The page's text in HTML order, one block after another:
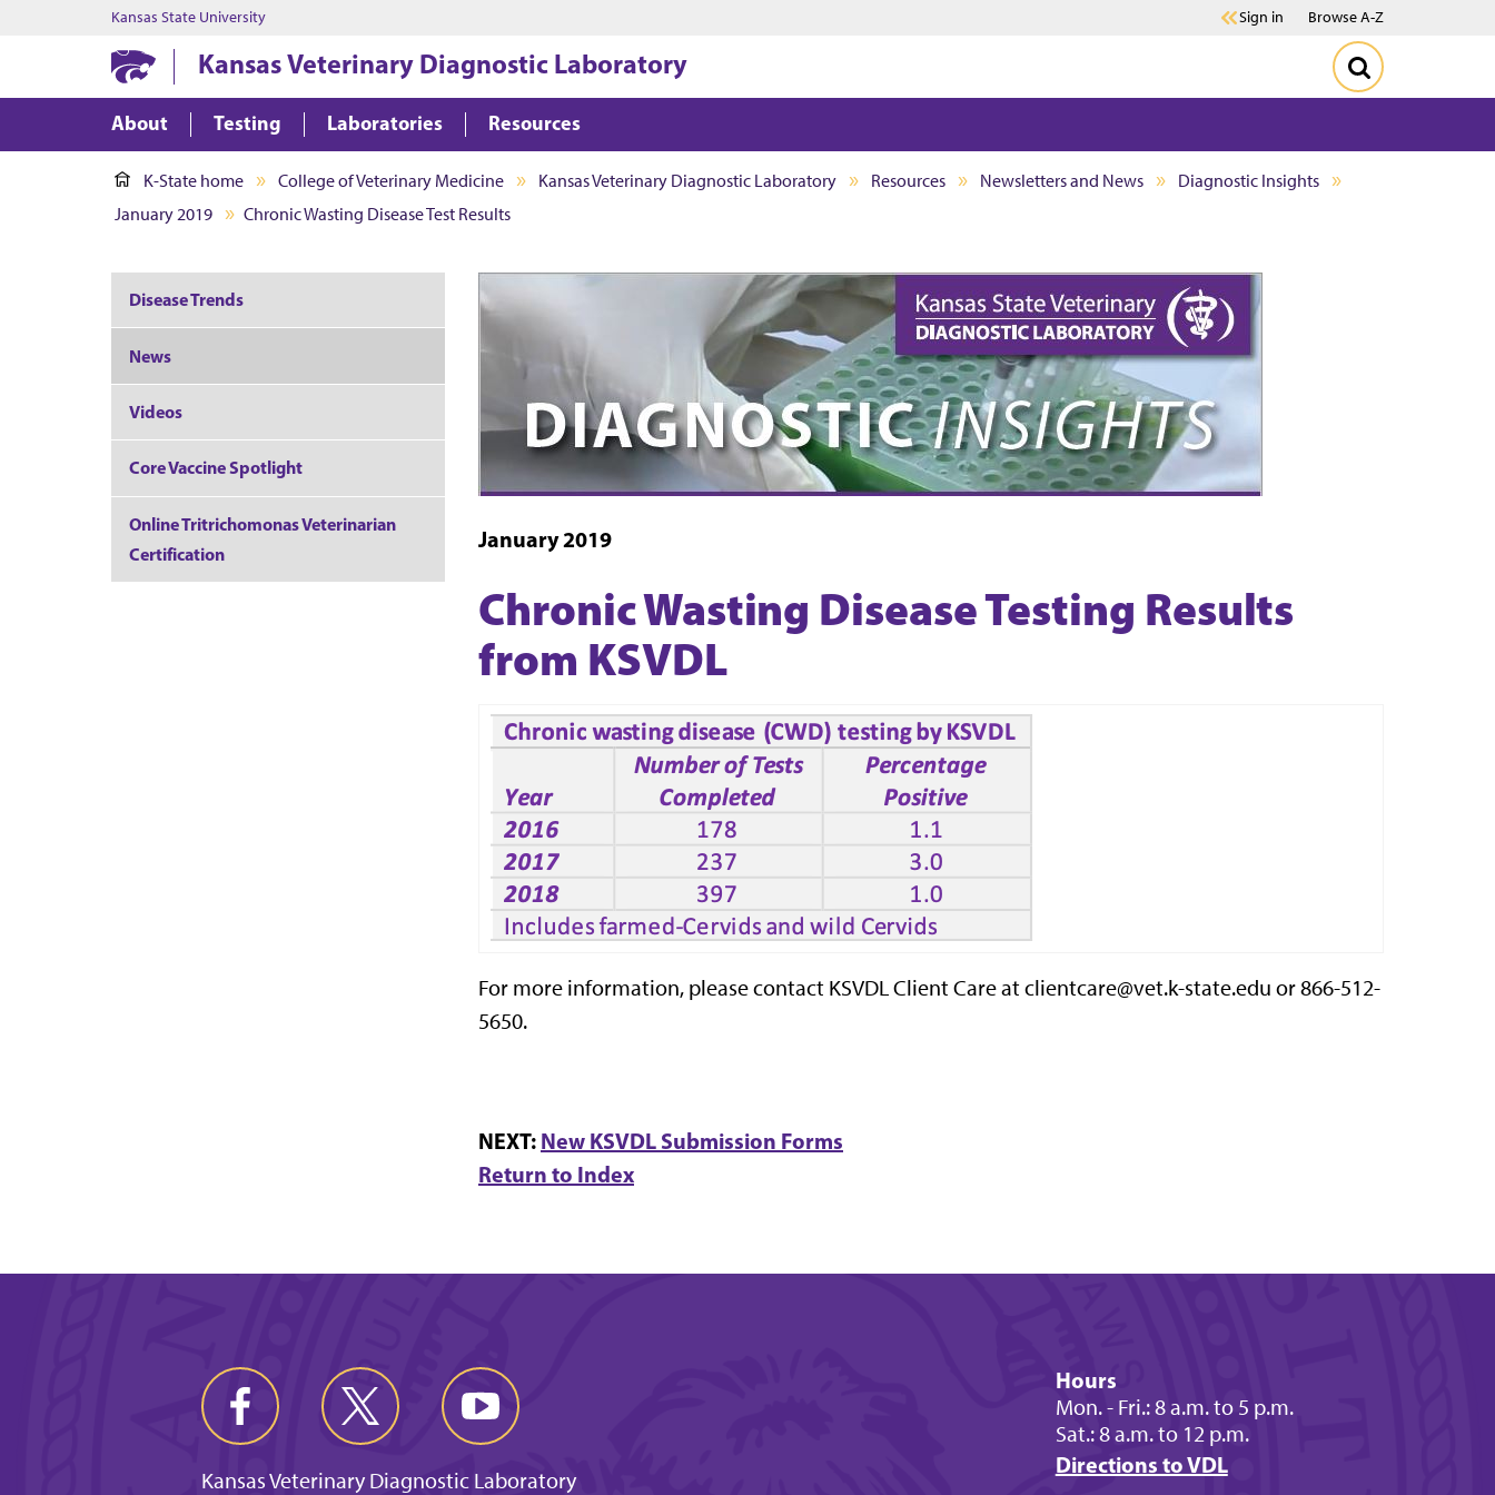
Kansas State University Sign in Browse A-Z
Kansas Veterinary Diagnostic Laboratory
About Testing Laboratories Resources
K-State home College of Veterinary Medicine Kansas Veterinary Diagnostic Laboratory Resources Newsletters and News
Diagnostic Insights
January 2019
Chronic Wasting Disease Test Results
January 2019
Chronic Wasting Disease Testing Results
from KSVDL
For more information, please contact KSVDL Client Care at clientcare@vet.k-state.edu or 866-512-
5650.
NEXT: New KSVDL Submission Forms
Return to Index
Disease Trends
News
Videos
Core Vaccine Spotlight
Online Tritrichomonas Veterinarian
Certification
Kansas Veterinary Diagnostic Laboratory
Hours
Mon. - Fri.: 8 a.m. to 5 p.m.
Sat.: 8 a.m. to 12 p.m.
Directions to VDL